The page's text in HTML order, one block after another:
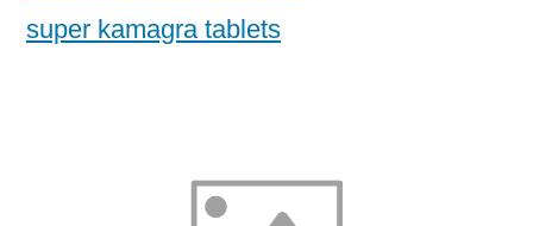
super kamagra tablets